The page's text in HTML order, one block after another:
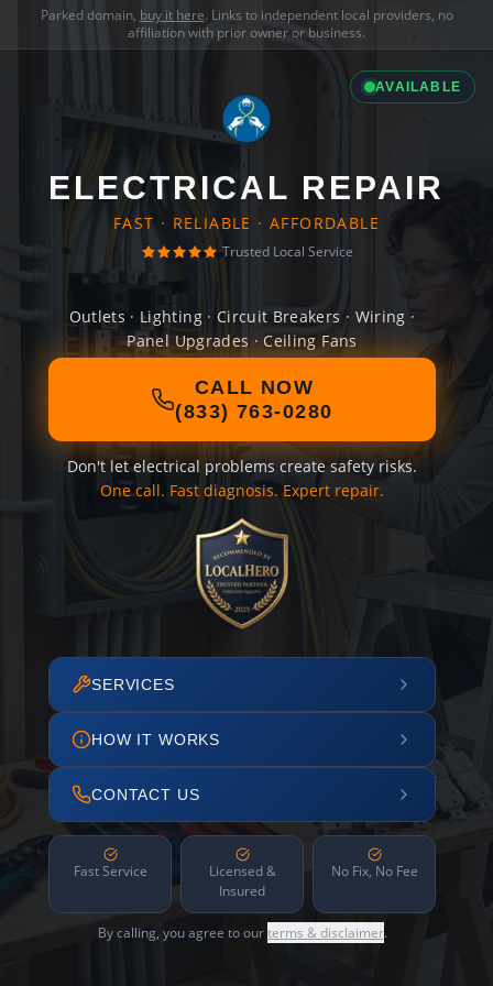
Parked domain, buy it here. Links to independent local providers, no
affiliation with prior owner or business.
AVAILABLE
ELECTRICAL REPAIR
FAST · RELIABLE · AFFORDABLE
Trusted Local Service
Outlets · Lighting · Circuit Breakers · Wiring ·
Panel Upgrades · Ceiling Fans
CALL NOW
(833) 763-0280
Don't let electrical problems create safety risks.
One call. Fast diagnosis. Expert repair.
SERVICES
HOW IT WORKS
CONTACT US
Fast Service
Licensed &
Insured
No Fix, No Fee
By calling, you agree to ourterms & disclaimer.